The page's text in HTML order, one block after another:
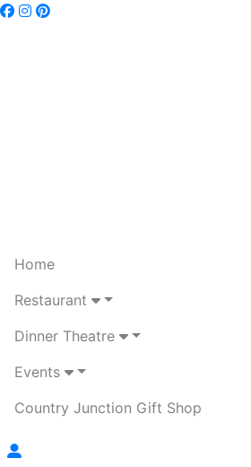
Home
Restaurant
Dinner Theatre
Events
Country Junction Gift Shop